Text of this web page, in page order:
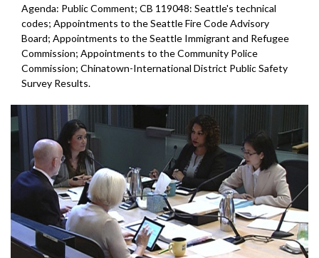
Agenda: Public Comment; CB 119048: Seattle's technical
codes; Appointments to the Seattle Fire Code Advisory
Board; Appointments to the Seattle Immigrant and Refugee
Commission; Appointments to the Community Police
Commission; Chinatown-International District Public Safety
Survey Results.